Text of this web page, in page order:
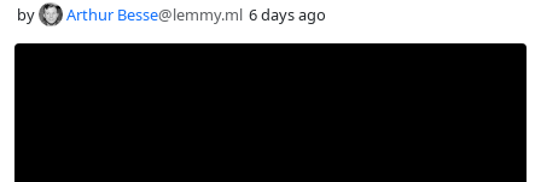
by Arthur Besse@lemmy.ml 6 days ago